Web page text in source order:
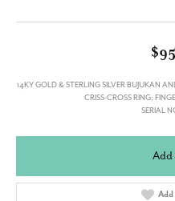
14KY GOLD & STERLING SILVER BUJUKAN
CRISS-CROSS RING;
SERIAL
Add
Add